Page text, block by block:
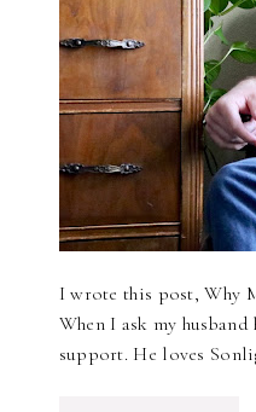
I wrote this post, Why
When I ask my
support. He loves